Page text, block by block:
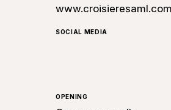
SOCIAL MEDIA
OPENING